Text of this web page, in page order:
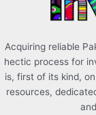
Acquiring reliable
hectic process for
is, first of its kind,
resources,